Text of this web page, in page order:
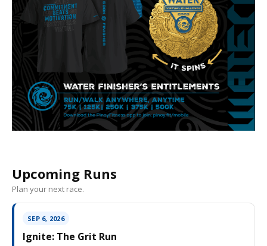
Upcoming Runs
Plan your next race.
SEP 6, 2026
Ignite: The Grit Run